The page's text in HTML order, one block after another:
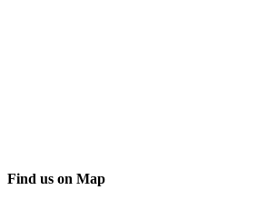
Find us on Map